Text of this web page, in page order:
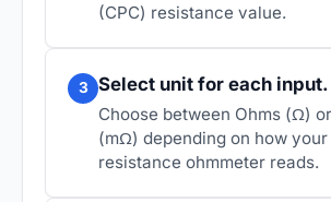
(CPC) resistance value.
3 Select unit for each input.
Choose between Ohms (Ω)
(mΩ) depending on how
resistance ohmmeter reads.